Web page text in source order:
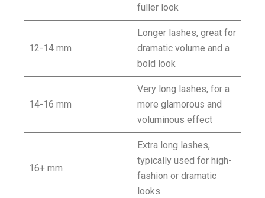
fuller look
12-14 mm
Longer lashes, great for
dramatic volume and a
bold look
14-16 mm
Very long lashes, for a
more glamorous and
voluminous effect
16+ mm
Extra long lashes,
typically used for high-
fashion or dramatic
looks